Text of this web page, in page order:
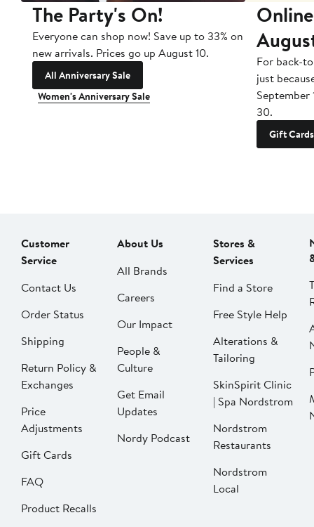
The Party's On!
Everyone can shop now! Save up to 33% on
new arrivals. Prices go up August 10.
All Anniversary Sale
Women's Anniversary Sale
For back-
just
September
30.
Gift Cards
Customer
Service
Contact Us
Order Status
Shipping
Return Policy &
Exchanges
Price
Adjustments
Gift Cards
FAQ
Product Recalls
About Us
All Brands
Careers
Our Impact
People &
Culture
Get Email
Updates
Nordy Podcast
Stores &
Services
Find a Store
Free Style Help
Alterations &
Tailoring
SkinSpirit Clinic
| Spa Nordstrom
Nordstrom
Restaurants
Nordstrom
Local